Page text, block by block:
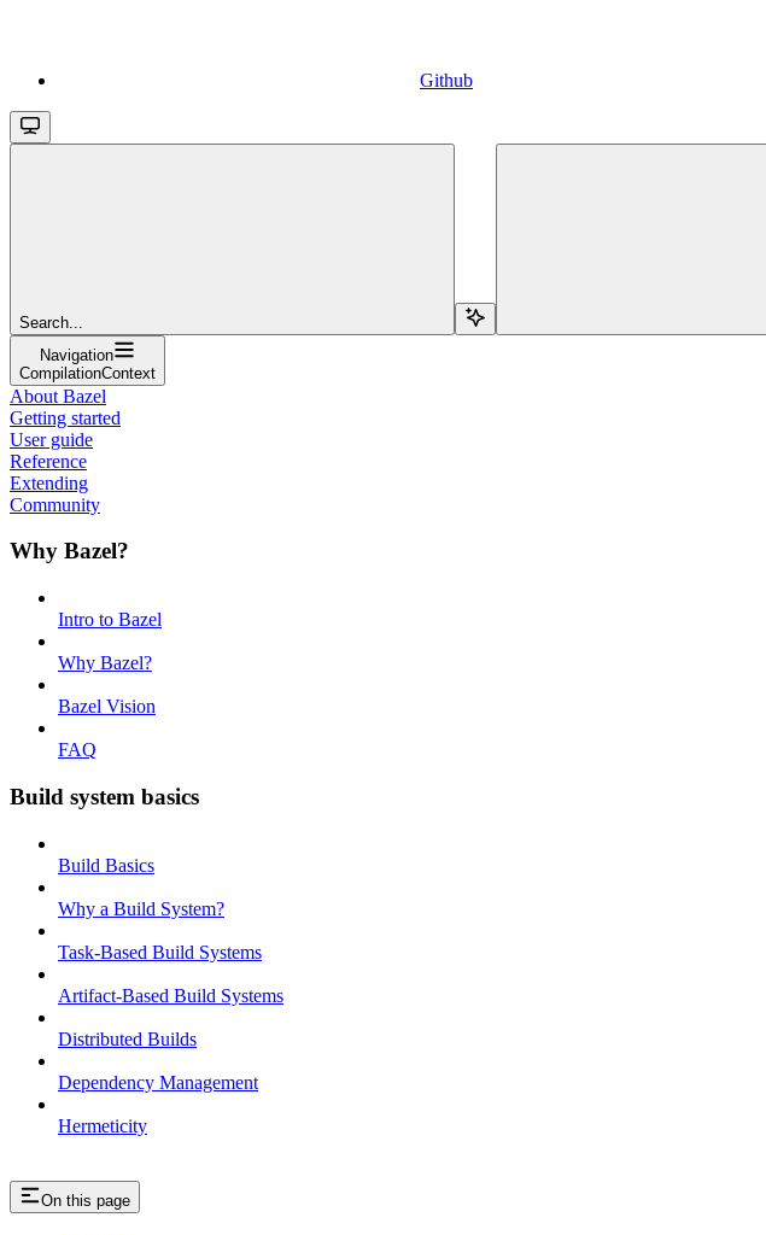
Github
Search...
Navigation
CompilationContext
About Bazel
Getting started
User guide
Reference
Extending
Community
Why Bazel?
Intro to Bazel
Why Bazel?
Bazel Vision
FAQ
Build system basics
Build Basics
Why a Build System?
Task-Based Build Systems
Artifact-Based Build Systems
Distributed Builds
Dependency Management
Hermeticity
On this page